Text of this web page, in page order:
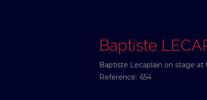
Baptiste
Baptiste Lecaplain on stage at
Reference: 654